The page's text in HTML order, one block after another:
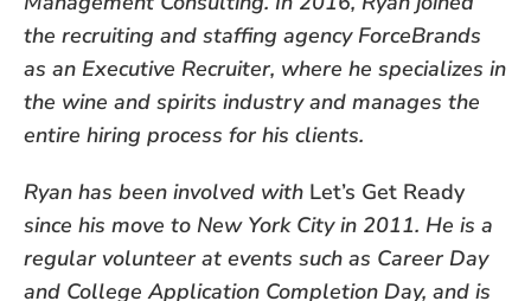
the recruiting and staffing agency ForceBrands
as an Executive Recruiter, where he specializes in
the wine and spirits industry and manages the
entire hiring process for his clients.
Ryan has been involved with Let’s Get Ready
since his move to New York City in 2011. He is a
regular volunteer at events such as Career Day
and College Application Completion Day, and is